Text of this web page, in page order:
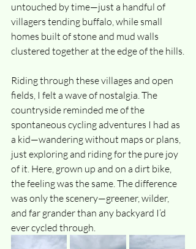
untouched by time—just a handful of
villagers tending buffalo, while small
homes built of stone and mud walls
clustered together at the edge of the hills.
Riding through these villages and open
fields, I felt a wave of nostalgia. The
countryside reminded me of the
spontaneous cycling adventures I had as
a kid—wandering without maps or plans,
just exploring and riding for the pure joy
of it. Here, grown up and on a dirt bike,
the feeling was the same. The difference
was only the scenery—greener, wilder,
and far grander than any backyard I’d
ever cycled through.